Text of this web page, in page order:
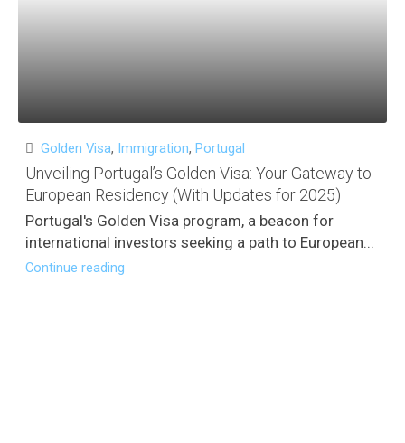
Golden Visa, Immigration, Portugal
Unveiling Portugal’s Golden Visa: Your Gateway to
European Residency (With Updates for 2025)
Portugal's Golden Visa program, a beacon for
international investors seeking a path to European...
Continue reading